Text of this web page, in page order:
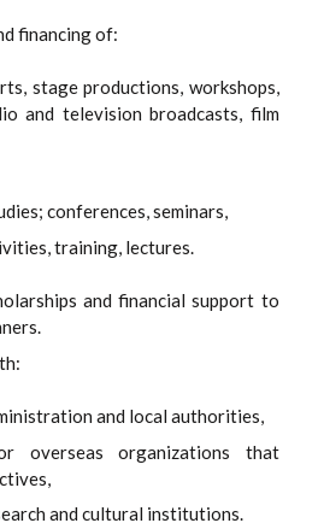
financing of:
stage productions, workshops,
and television broadcasts, film
conferences, seminars,
training, lectures.
and financial support to
and local authorities,
overseas organizations that
and cultural institutions.